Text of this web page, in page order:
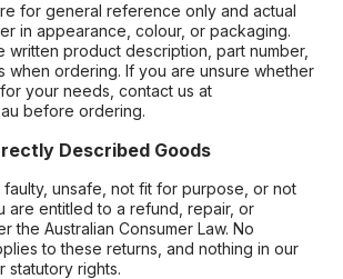
for general reference only and actual
in appearance, colour, or packaging.
written product description, part number,
when ordering. If you are unsure whether
your needs, contact us at
before ordering.
Described Goods
unsafe, not fit for purpose, or not
are entitled to a refund, repair, or
the Australian Consumer Law. No
to these returns, and nothing in our
statutory rights.